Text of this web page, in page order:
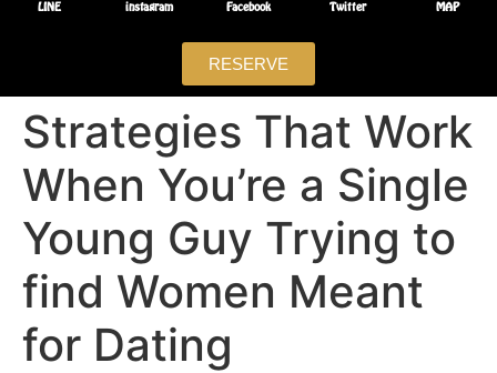
LINE instagram Facebook Twitter MAP
RESERVE
Strategies That Work
When You’re a Single
Young Guy Trying to
find Women Meant
for Dating